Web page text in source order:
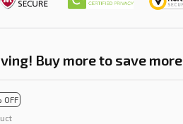
Buy more to save more
OFF